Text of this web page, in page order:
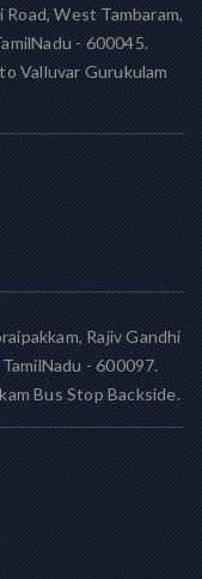
West Tambaram,
- 600045.
Valluvar Gurukulam
Rajiv Gandhi
- 600097.
Bus Stop Backside.